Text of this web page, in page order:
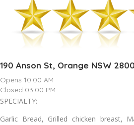
190 Anson St, Orange NSW
Opens 10:00 AM
Closed 03:00 PM
SPECIALTY:
Garlic Bread, Grilled chicken breast,